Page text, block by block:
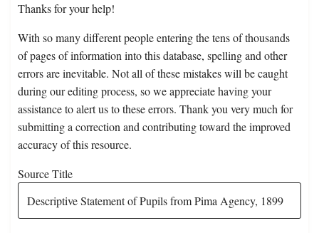
Thanks for your help!
With so many different people entering the tens of thousands
of pages of information into this database, spelling and other
errors are inevitable. Not all of these mistakes will be caught
during our editing process, so we appreciate having your
assistance to alert us to these errors. Thank you very much for
submitting a correction and contributing toward the improved
accuracy of this resource.
Source Title